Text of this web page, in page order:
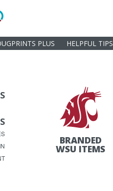
PLUS HELPFUL TIPS
BRANDED
WSU ITEMS